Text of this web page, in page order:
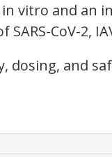
vitro and an
CoV-2,
dosing, and